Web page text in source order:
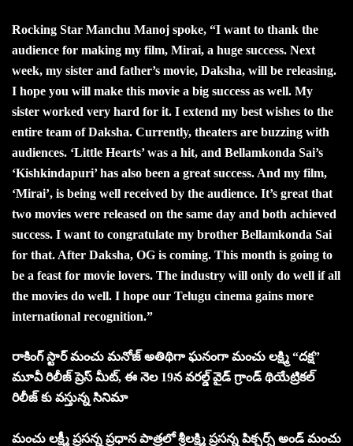
Rocking Star Manchu Manoj spoke, “I want to thank the
audience for making my film, Mirai, a huge success. Next
week, my sister and father’s movie, Daksha, will be releasing.
I hope you will make this movie a big success as well. My
sister worked very hard for it. I extend my best wishes to the
entire team of Daksha. Currently, theaters are buzzing with
audiences. ‘Little Hearts’ was a hit, and Bellamkonda Sai’s
‘Kishkindapuri’ has also been a great success. And my film,
‘Mirai’, is being well received by the audience. It’s great that
two movies were released on the same day and both achieved
success. I want to congratulate my brother Bellamkonda Sai
for that. After Daksha, OG is coming. This month is going to
be a feast for movie lovers. The industry will only do well if all
the movies do well. I hope our Telugu cinema gains more
international recognition.”
రాకింగ్ స్టార్ మంచు మనోజ్ అతిథిగా ఘనంగా మంచు లక్ష్మి “దక్ష”
మూవీ రిలీజ్ ప్రెస్ మీట్, ఈ నెల 19న వరల్డ్ వైడ్ గ్రాండ్ థియేట్రికల్
రిలీజ్ కు వస్తున్న సినిమా
మంచు లక్ష్మీ ప్రసన్న ప్రధాన పాత్రలో శ్రీలక్ష్మి ప్రసన్న పిక్చర్స్ అండ్ మంచు